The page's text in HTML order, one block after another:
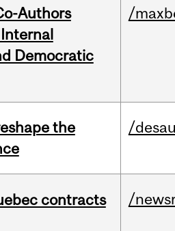
Authors
Democratic
/
the
/
contracts
/